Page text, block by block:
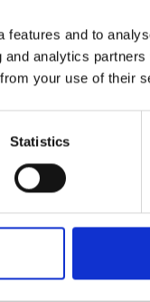
and to
analytics
your use of their
Statistics
Project
CABES -
and
& East Africa